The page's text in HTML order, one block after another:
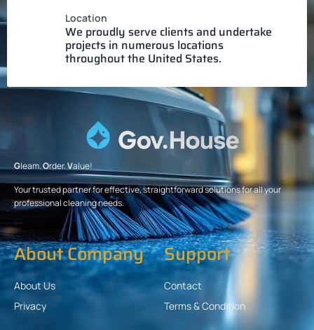
Location
We proudly serve clients and undertake
projects in numerous locations
throughout the United States.
Gleam.Order.Value!
Your trusted partner for effective, straightforward solutions for all your
professional cleaning needs.
About Company
About Us
Privacy
Support
Contact
Terms & Condition